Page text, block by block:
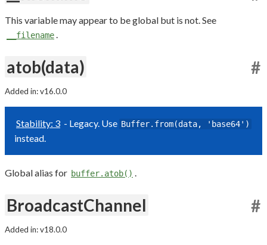
This variable may appear to be global but is not. See
__filename.
atob(data) #
Added in: v16.0.0
Stability: 3 - Legacy. Use Buffer.from(data, 'base64')
instead.
Global alias for buffer.atob() .
BroadcastChannel #
Added in: v18.0.0